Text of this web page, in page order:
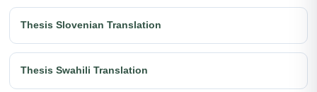
Thesis Slovenian Translation
Thesis Swahili Translation